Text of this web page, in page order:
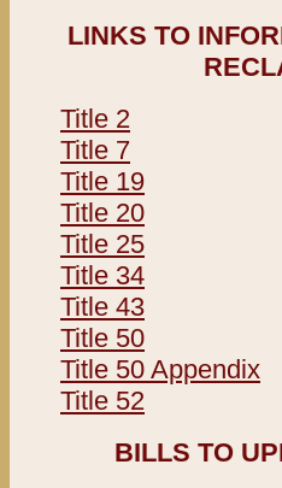
LINKS TO
Title 2
Title 7
Title 19
Title 20
Title 25
Title 34
Title 43
Title 50
Title 50 Appendix
Title 52
BILLS TO